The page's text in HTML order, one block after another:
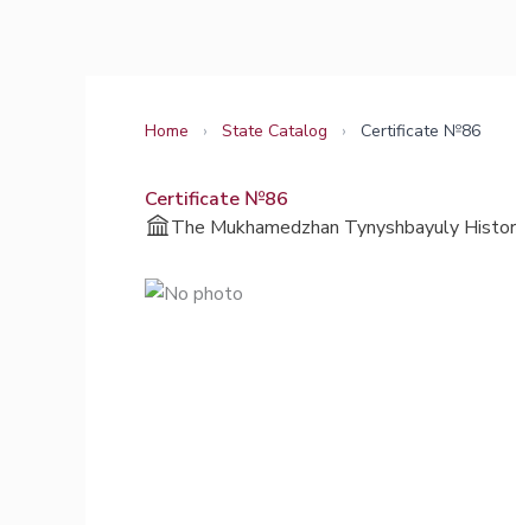
Home › State Catalog › Certificate №86
Certificate №86
The Mukhamedzhan Tynyshbayuly